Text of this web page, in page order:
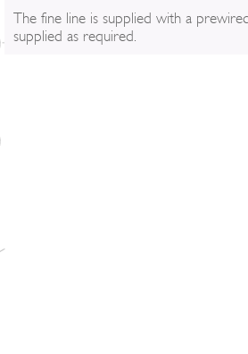
The fine line is supplied with a
supplied as required.